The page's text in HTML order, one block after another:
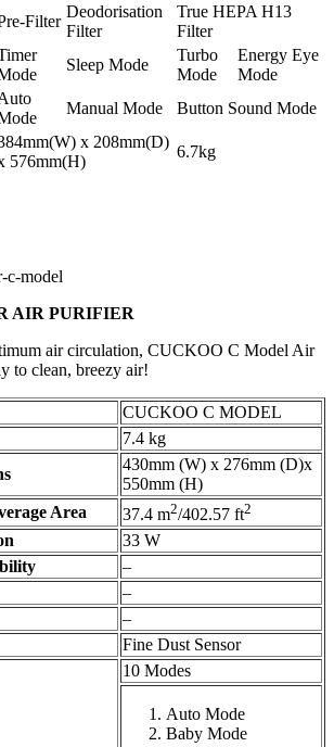
Filter
Deodorisation
Filter
True HEPA H13
Filter
Sleep Mode
Turbo
Mode
Energy Eye
Mode
Manual Mode
Button Sound Mode
x 208mm(D)
576mm(H)
6.7kg
AIR PURIFIER
air circulation, CUCKOO C Model Air
to clean, breezy air!
CUCKOO C MODEL
7.4 kg
430mm (W) x 276mm (D)x
550mm (H)
Area
37.4 m2/402.57 ft2
33 W
–
–
–
Fine Dust Sensor
10 Modes
Auto Mode
Baby Mode